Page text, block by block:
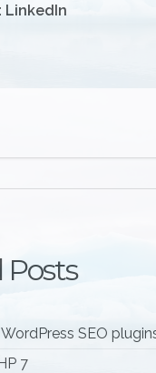
LinkedIn
Posts
SEO
7